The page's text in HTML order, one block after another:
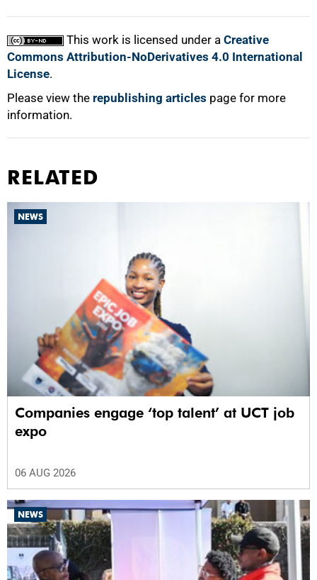
This work is licensed under a Creative
Commons Attribution-NoDerivatives 4.0 International
License.
Please view the republishing articles page for more
information.
RELATED
NEWS
Companies engage ‘top talent’ at UCT job
expo
06 AUG 2026
NEWS